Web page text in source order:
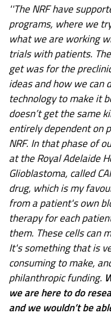
''The NRF have
programs, where we
what we are working
trials with patients.
get was for the
ideas and how we can
technology to make it
doesn’t get the same
entirely dependent on
NRF. In that phase of
at the Royal Adelaide
Glioblastoma, called
drug, which is my
from a patient's own
therapy for each
them. These cells can
It's something that is
consuming to make,
philanthropic funding.
we are here to do
and we wouldn’t be